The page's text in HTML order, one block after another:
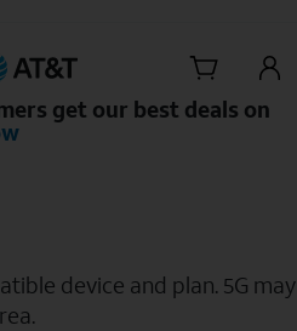
Navigation
get our best deals on
device and plan. 5G may